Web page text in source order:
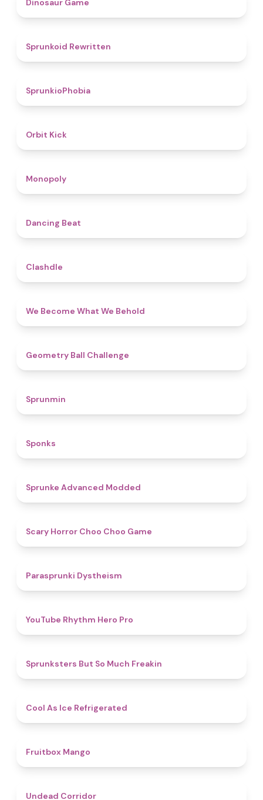
Dinosaur Game
Sprunkoid Rewritten
SprunkioPhobia
Orbit Kick
Monopoly
Dancing Beat
Clashdle
We Become What We Behold
Geometry Ball Challenge
Sprunmin
Sponks
Sprunke Advanced Modded
Scary Horror Choo Choo Game
Parasprunki Dystheism
YouTube Rhythm Hero Pro
Sprunksters But So Much Freakin
Cool As Ice Refrigerated
Fruitbox Mango
Undead Corridor